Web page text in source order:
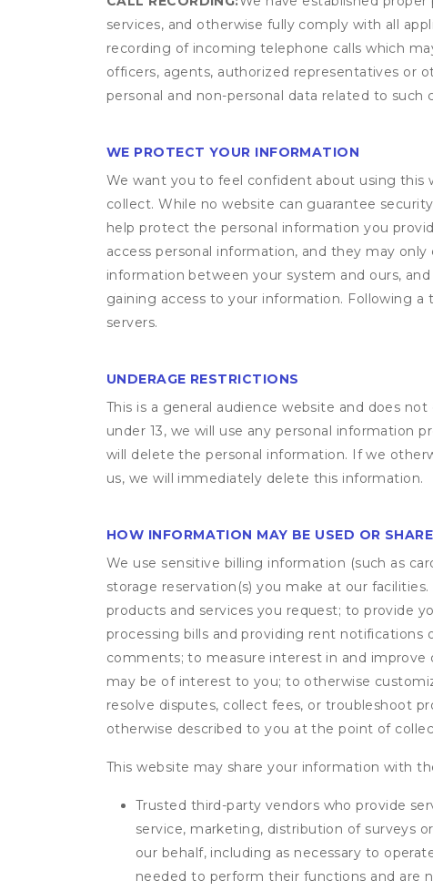
services, and otherwise fully comply with all
recording of incoming telephone calls which
officers, agents, authorized representatives or
personal and non-personal data related to such
WE PROTECT YOUR INFORMATION
We want you to feel confident about using
collect. While no website can guarantee
help protect the personal information you
access personal information, and they may
information between your system and ours,
gaining access to your information. Following
servers.
UNDERAGE RESTRICTIONS
This is a general audience website and does
under 13, we will use any personal information
will delete the personal information. If we
us, we will immediately delete this information.
HOW INFORMATION MAY BE USED OR
We use sensitive billing information (such as
storage reservation(s) you make at our
products and services you request; to provide
processing bills and providing rent
comments; to measure interest in and improve
may be of interest to you; to otherwise
resolve disputes, collect fees, or troubleshoot
otherwise described to you at the point of
This website may share your information with
Trusted third-party vendors who provide
service, marketing, distribution of surveys
our behalf, including as necessary to
needed to perform their functions and are